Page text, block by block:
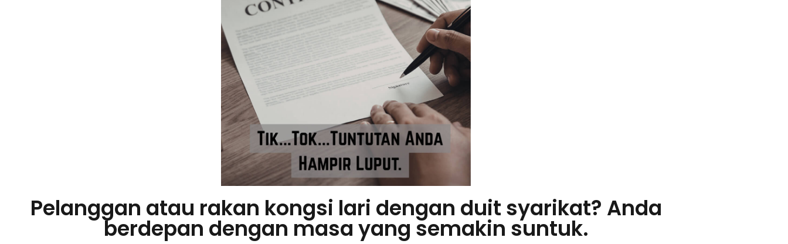
Pelanggan atau rakan kongsi lari dengan duit syarikat? Anda
berdepan dengan masa yang semakin suntuk.